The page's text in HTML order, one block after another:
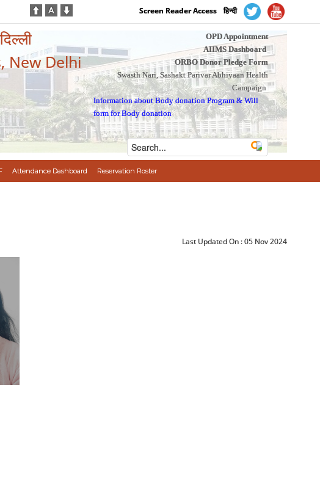
Screen Reader Access हिन्दी
New Delhi
OPD Appointment
AIIMS Dashboard
ORBO Donor Pledge Form
Swasth Nari, Sashakt Parivar Abhiyaan Health
Campaign
Information about Body donation Program &Will
form for Body donation
Attendance Dashboard Reservation Roster
Last Updated On :05 Nov 2024